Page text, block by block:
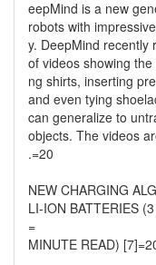
eepMind is a new
robots with
y. DeepMind recently
of videos showing
ng shirts, inserting
and even tying
can generalize to
objects. The videos
.=20
NEW CHARGING
LI-ION BATTERIES (3
=
MINUTE READ)